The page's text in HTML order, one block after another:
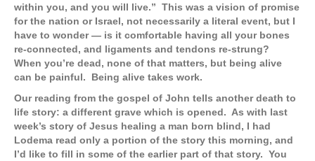
within you, and you will live.” This was a vision of promise
for the nation or Israel, not necessarily a literal event, but I
have to wonder — is it comfortable having all your bones
re-connected, and ligaments and tendons re-strung?
When you’re dead, none of that matters, but being alive
can be painful. Being alive takes work.
Our reading from the gospel of John tells another death to
life story: a different grave which is opened. As with last
week’s story of Jesus healing a man born blind, I had
Lodema read only a portion of the story this morning, and
I’d like to fill in some of the earlier part of that story. You